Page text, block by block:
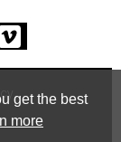
get the best
more